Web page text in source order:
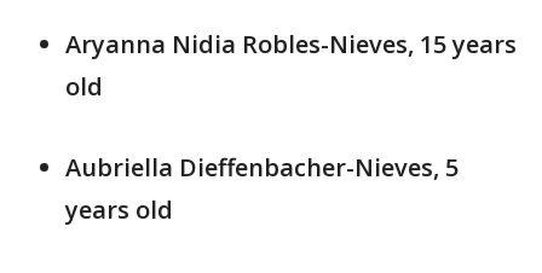
Aryanna Nidia Robles-Nieves, 15 years
old
Aubriella Dieffenbacher-Nieves, 5
years old